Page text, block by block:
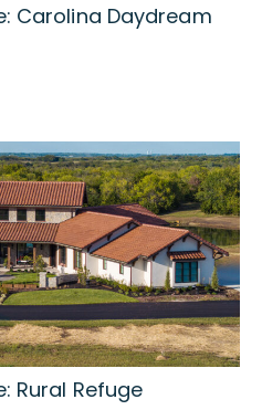
Carolina Daydream
Rural Refuge